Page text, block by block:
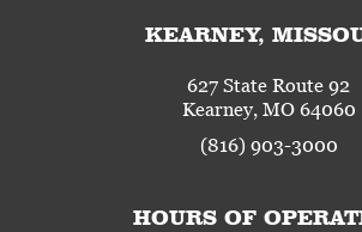
KEARNEY,
627 State Route 92
Kearney, MO 64060
(816) 903-3000
HOURS OF